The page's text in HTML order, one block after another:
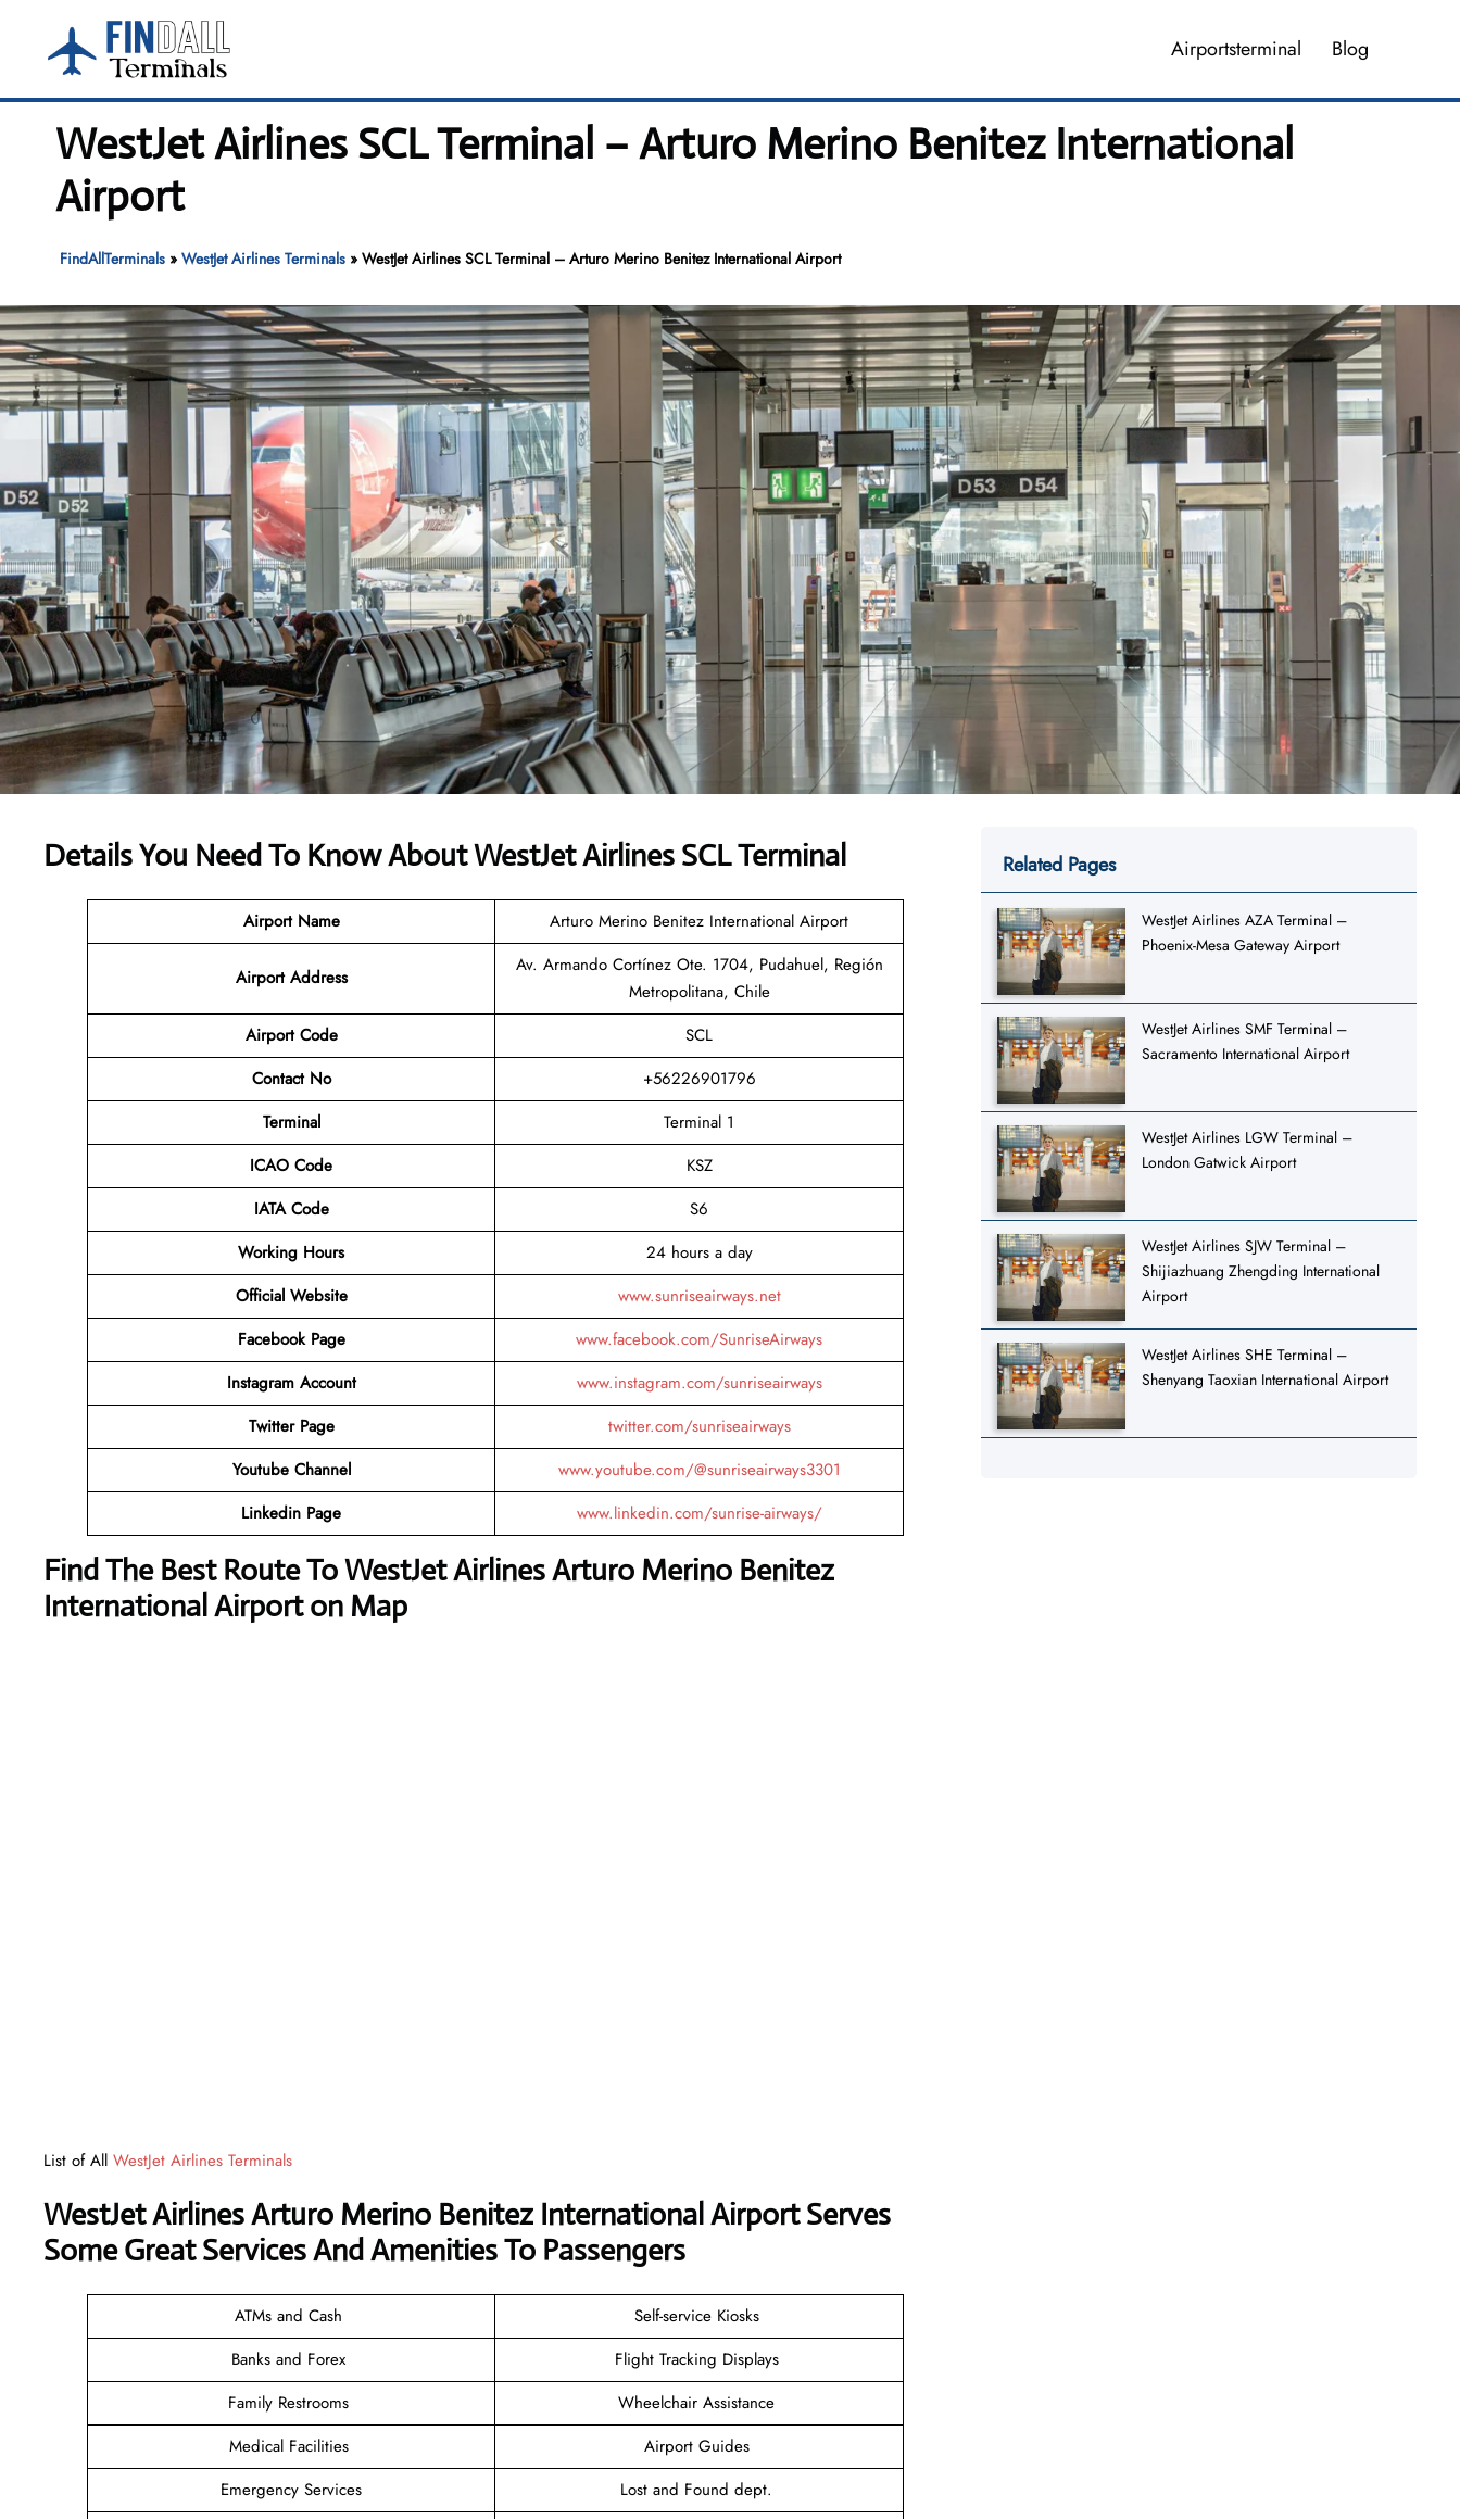
content
Airportsterminal Blog
WestJet Airlines SCL Terminal – Arturo Merino Benitez International
Airport
FindAllTerminals» WestJet Airlines Terminals» WestJet Airlines SCL Terminal – Arturo Merino Benitez International Airport
Details You Need To Know About WestJet Airlines SCL Terminal
Airport Name Arturo Merino Benitez International Airport
Airport Address
Av. Armando Cortínez Ote. 1704, Pudahuel, Región
Metropolitana, Chile
Airport Code
SCL
Contact No
+56226901796
Terminal
Terminal 1
ICAO Code
KSZ
IATA Code
S6
Working Hours
24 hours a day
Official Website
www.sunriseairways.net
Facebook Page
www.facebook.com/SunriseAirways
Instagram Account
www.instagram.com/sunriseairways
Twitter Page
twitter.com/sunriseairways
Youtube Channel
www.youtube.com/@sunriseairways3301
Linkedin Page
www.linkedin.com/sunrise-airways/
Find The Best Route To WestJet Airlines Arturo Merino Benitez
International Airport on Map
List of All WestJet Airlines Terminals
WestJet Airlines Arturo Merino Benitez International Airport Serves
Some Great Services And Amenities To Passengers
ATMs and Cash
Self-service Kiosks
Banks and Forex
Flight Tracking Displays
Family Restrooms
Wheelchair Assistance
Medical Facilities
Airport Guides
Emergency Services
Lost and Found dept.
Related Pages
WestJet Airlines AZA Terminal –
Phoenix-Mesa Gateway Airport
WestJet Airlines SMF Terminal –
Sacramento International Airport
WestJet Airlines LGW Terminal –
London Gatwick Airport
WestJet Airlines SJW Terminal –
Shijiazhuang Zhengding International
Airport
WestJet Airlines SHE Terminal –
Shenyang Taoxian International Airport